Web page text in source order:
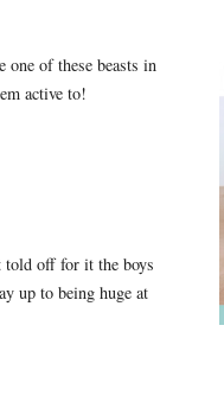
of these beasts in
active to!
told off for it the boys
up to being huge at